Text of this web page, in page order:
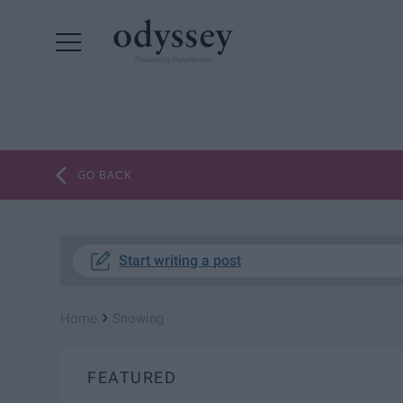
GO BACK
Start writing a post
›
FEATURED